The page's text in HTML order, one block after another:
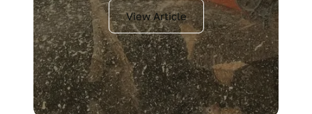
View Article